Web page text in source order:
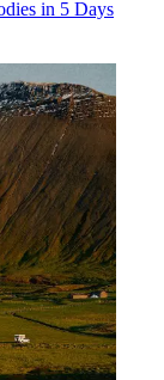
in 5 Days